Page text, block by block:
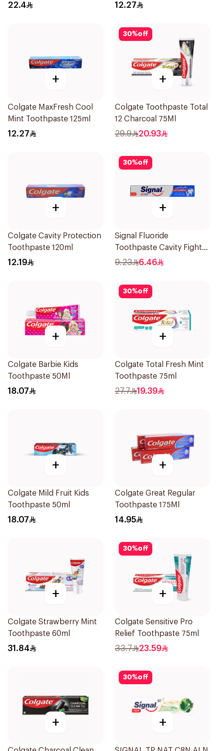
22.4 12.27
+
Colgate MaxFresh Cool
Mint Toothpaste 125ml
12.27
30%off
+
Colgate Toothpaste Total
12 Charcoal 75Ml
29.9 20.93
+
Colgate Cavity Protection
Toothpaste 120ml
12.19
30%off
+
Signal Fluoride
Toothpaste Cavity Fighter
120Ml
9.23 6.46
+
Colgate Barbie Kids
Toothpaste 50Ml
18.07
30%off
+
Colgate Total Fresh Mint
Toothpaste 75ml
27.7 19.39
+
Colgate Mild Fruit Kids
Toothpaste 50ml
18.07
+
Colgate Great Regular
Toothpaste 175Ml
14.95
+
Colgate Strawberry Mint
Toothpaste 60ml
31.84
30%off
+
Colgate Sensitive Pro
Relief Toothpaste 75ml
33.7 23.59
+
30%off
+